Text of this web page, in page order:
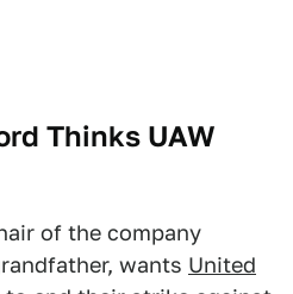
Thinks UAW
of the company
wants United